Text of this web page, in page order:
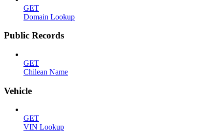
GET
Domain Lookup
Public Records
GET
Chilean Name
Vehicle
GET
VIN Lookup